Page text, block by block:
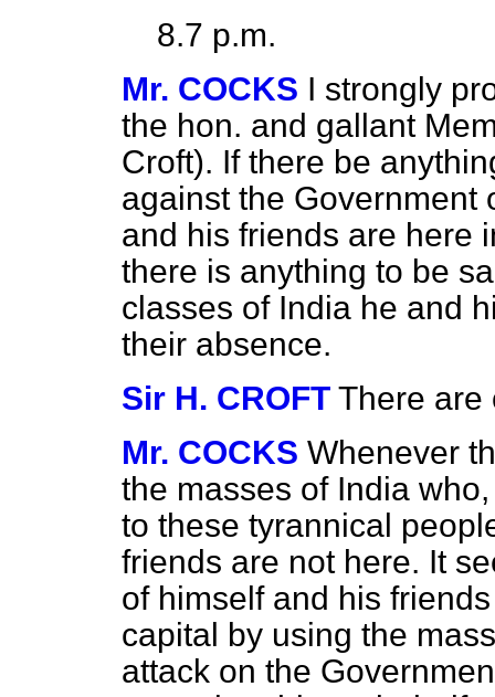
8.7 p.m.
Mr. COCKS I strongly
the hon. and gallant
Croft). If there be
against the Government
and his friends are here
there is anything to be
classes of India he and
their absence.
Sir H. CROFT There are
Mr. COCKS Whenever
the masses of India
to these tyrannical
friends are not here. It
of himself and his
capital by using the
attack on the